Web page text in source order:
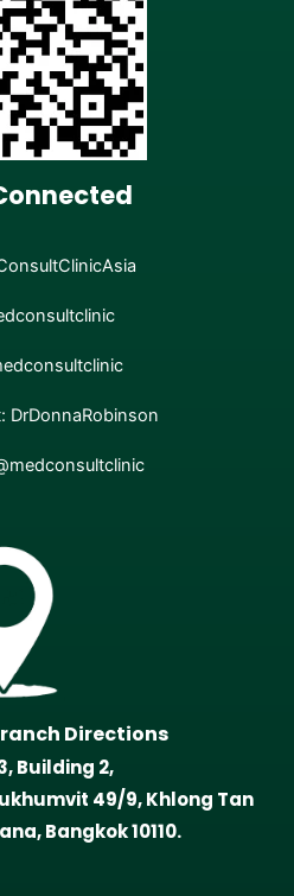
DrDonnaRobinson
Directions
Building 2,
49/9, Khlong Tan
Bangkok 10110.